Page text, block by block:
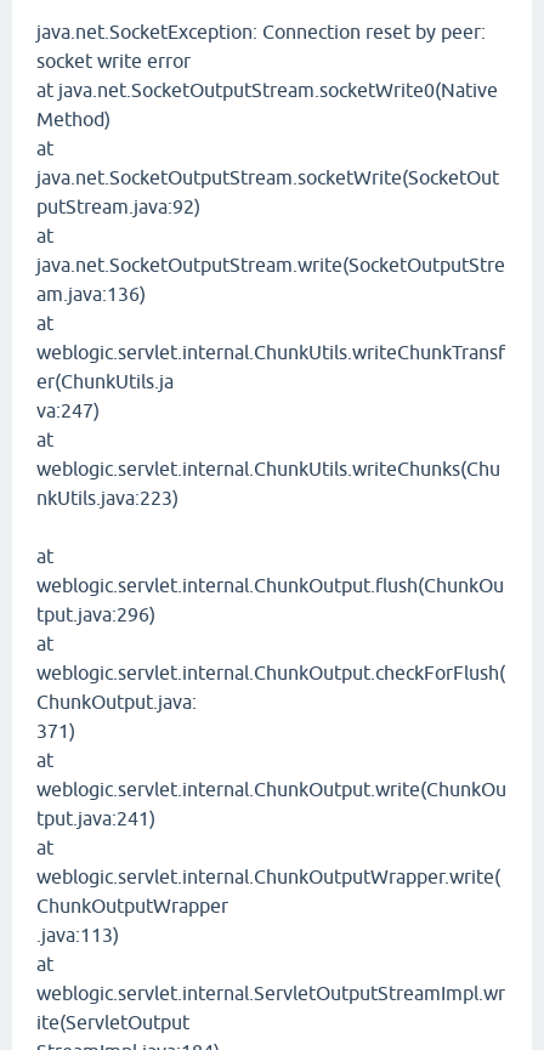
java.net.SocketException: Connection reset by peer:
socket write error
at java.net.SocketOutputStream.socketWrite0(Native
Method)
at
java.net.SocketOutputStream.socketWrite(SocketOut
putStream.java:92)
at
java.net.SocketOutputStream.write(SocketOutputStre
am.java:136)
at
weblogic.servlet.internal.ChunkUtils.writeChunkTransf
er(ChunkUtils.ja
va:247)
at
weblogic.servlet.internal.ChunkUtils.writeChunks(Chu
nkUtils.java:223)
at
weblogic.servlet.internal.ChunkOutput.flush(ChunkOu
tput.java:296)
at
weblogic.servlet.internal.ChunkOutput.checkForFlush(
ChunkOutput.java:
371)
at
weblogic.servlet.internal.ChunkOutput.write(ChunkOu
tput.java:241)
at
weblogic.servlet.internal.ChunkOutputWrapper.write(
ChunkOutputWrapper
.java:113)
at
weblogic.servlet.internal.ServletOutputStreamImpl.wr
ite(ServletOutput